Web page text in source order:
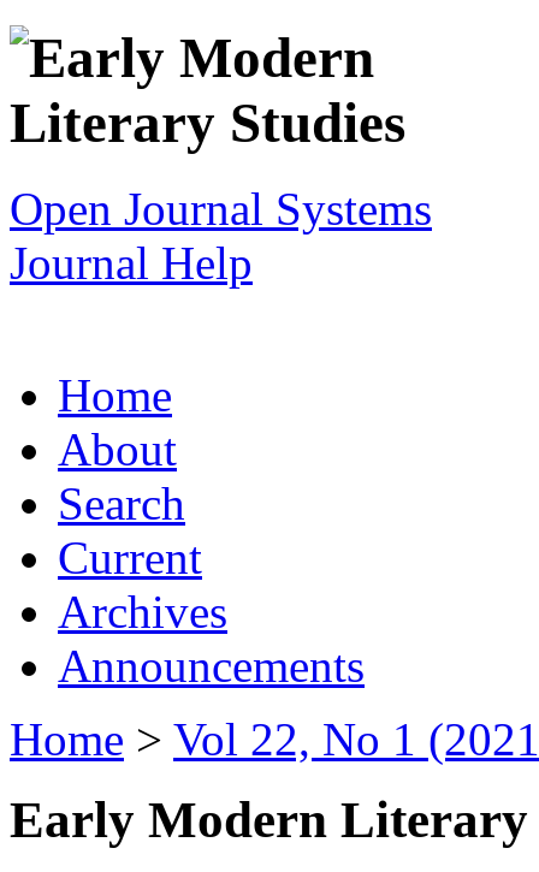
Open Journal Systems
Journal Help
Home
About
Search
Current
Archives
Announcements
Home > Vol 22, No 1
Early Modern Literary